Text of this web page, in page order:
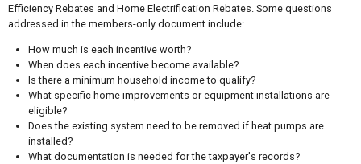
Efficiency Rebates and Home Electrification Rebates. Some questions
addressed in the members-only document include:
How much is each incentive worth?
When does each incentive become available?
Is there a minimum household income to qualify?
What specific home improvements or equipment installations are
eligible?
Does the existing system need to be removed if heat pumps are
installed?
What documentation is needed for the taxpayer's records?